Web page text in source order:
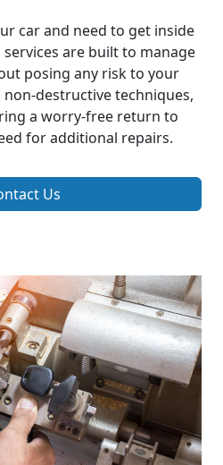
car and need to get inside
services are built to manage
posing any risk to your
destructive techniques,
a worry-free return to
for additional repairs.
Us